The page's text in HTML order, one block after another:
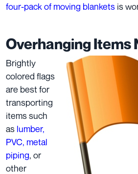
four-pack of moving blankets is
Overhanging Items
Brightly
colored flags
are best for
transporting
items such
as lumber,
PVC, metal
piping, or
other